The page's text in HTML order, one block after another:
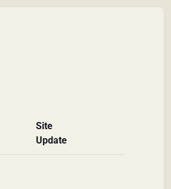
Site
Update